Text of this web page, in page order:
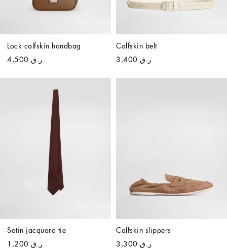
Lock calfskin handbag
ر.ق 4,500
Calfskin belt
ر.ق 3,400
Satin jacquard tie
ر.ق 1,200
Calfskin slippers
ر.ق 3,300